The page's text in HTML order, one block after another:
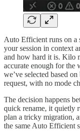
Auto Efficient runs on a
your session in context
and how hard it is. Kilo
accurate enough for the
we’ve selected based
request, with no mode
The decision happens
quick rename, it quietly
plan a tricky migration,
the same Auto Efficient